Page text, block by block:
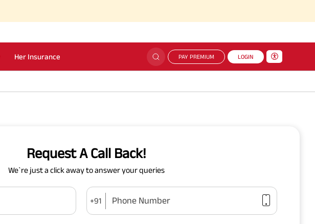
Her Insurance PAY PREMIUM LOGIN
Request A Call Back!
We`re just a click away to answer your queries
+91 Phone Number